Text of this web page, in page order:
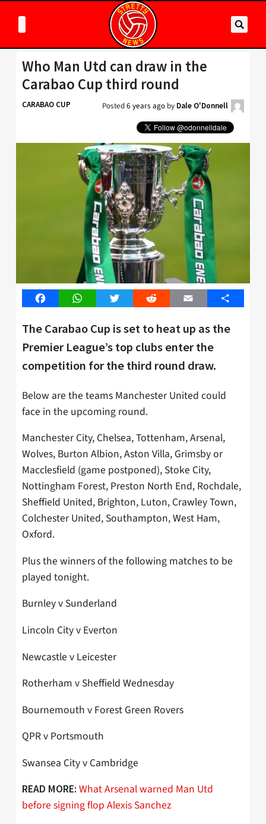
Who Man Utd can draw in the
Carabao Cup third round
CARABAO CUP Posted6 years ago by Dale O'Donnell
FacebookWhatsAppTwitter Reddit Email Share
The Carabao Cup is set to heat up as the
Premier League’s top clubs enter the
competition for the third round draw.
Below are the teams Manchester United could
face in the upcoming round.
Manchester City, Chelsea, Tottenham, Arsenal,
Wolves, Burton Albion, Aston Villa, Grimsby or
Macclesfield (game postponed), Stoke City,
Nottingham Forest, Preston North End, Rochdale,
Sheffield United, Brighton, Luton, Crawley Town,
Colchester United, Southampton, West Ham,
Oxford.
Plus the winners of the following matches to be
played tonight.
Burnley v Sunderland
Lincoln City v Everton
Newcastle v Leicester
Rotherham v Sheffield Wednesday
Bournemouth v Forest Green Rovers
QPR v Portsmouth
Swansea City v Cambridge
READ MORE: What Arsenal warned Man Utd
before signing flop Alexis Sanchez